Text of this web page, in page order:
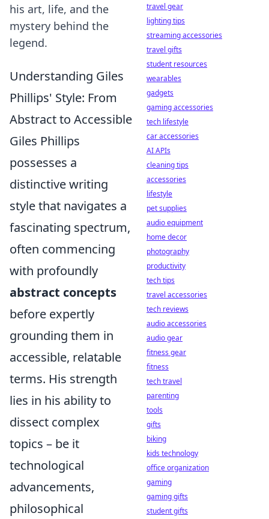
his art, life, and the
mystery behind the
legend.
Understanding Giles
Phillips' Style: From
Abstract to Accessible
Giles Phillips
possesses a
distinctive writing
style that navigates a
fascinating spectrum,
often commencing
with profoundly
abstract concepts
before expertly
grounding them in
accessible, relatable
terms. His strength
lies in his ability to
dissect complex
topics – be it
technological
advancements,
philosophical
travel gear
lighting tips
streaming accessories
travel gifts
student resources
wearables
gadgets
gaming accessories
tech lifestyle
car accessories
AI APIs
cleaning tips
accessories
lifestyle
pet supplies
audio equipment
home decor
photography
productivity
tech tips
travel accessories
tech reviews
audio accessories
audio gear
fitness gear
fitness
tech travel
parenting
tools
gifts
biking
kids technology
office organization
gaming
gaming gifts
student gifts